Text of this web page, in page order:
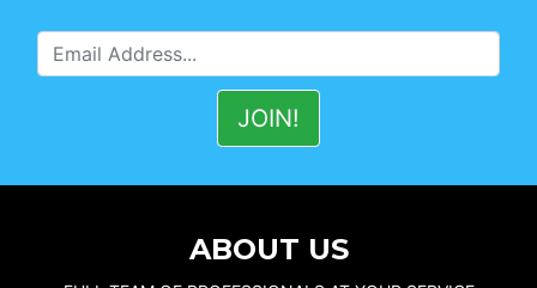
ABOUT US